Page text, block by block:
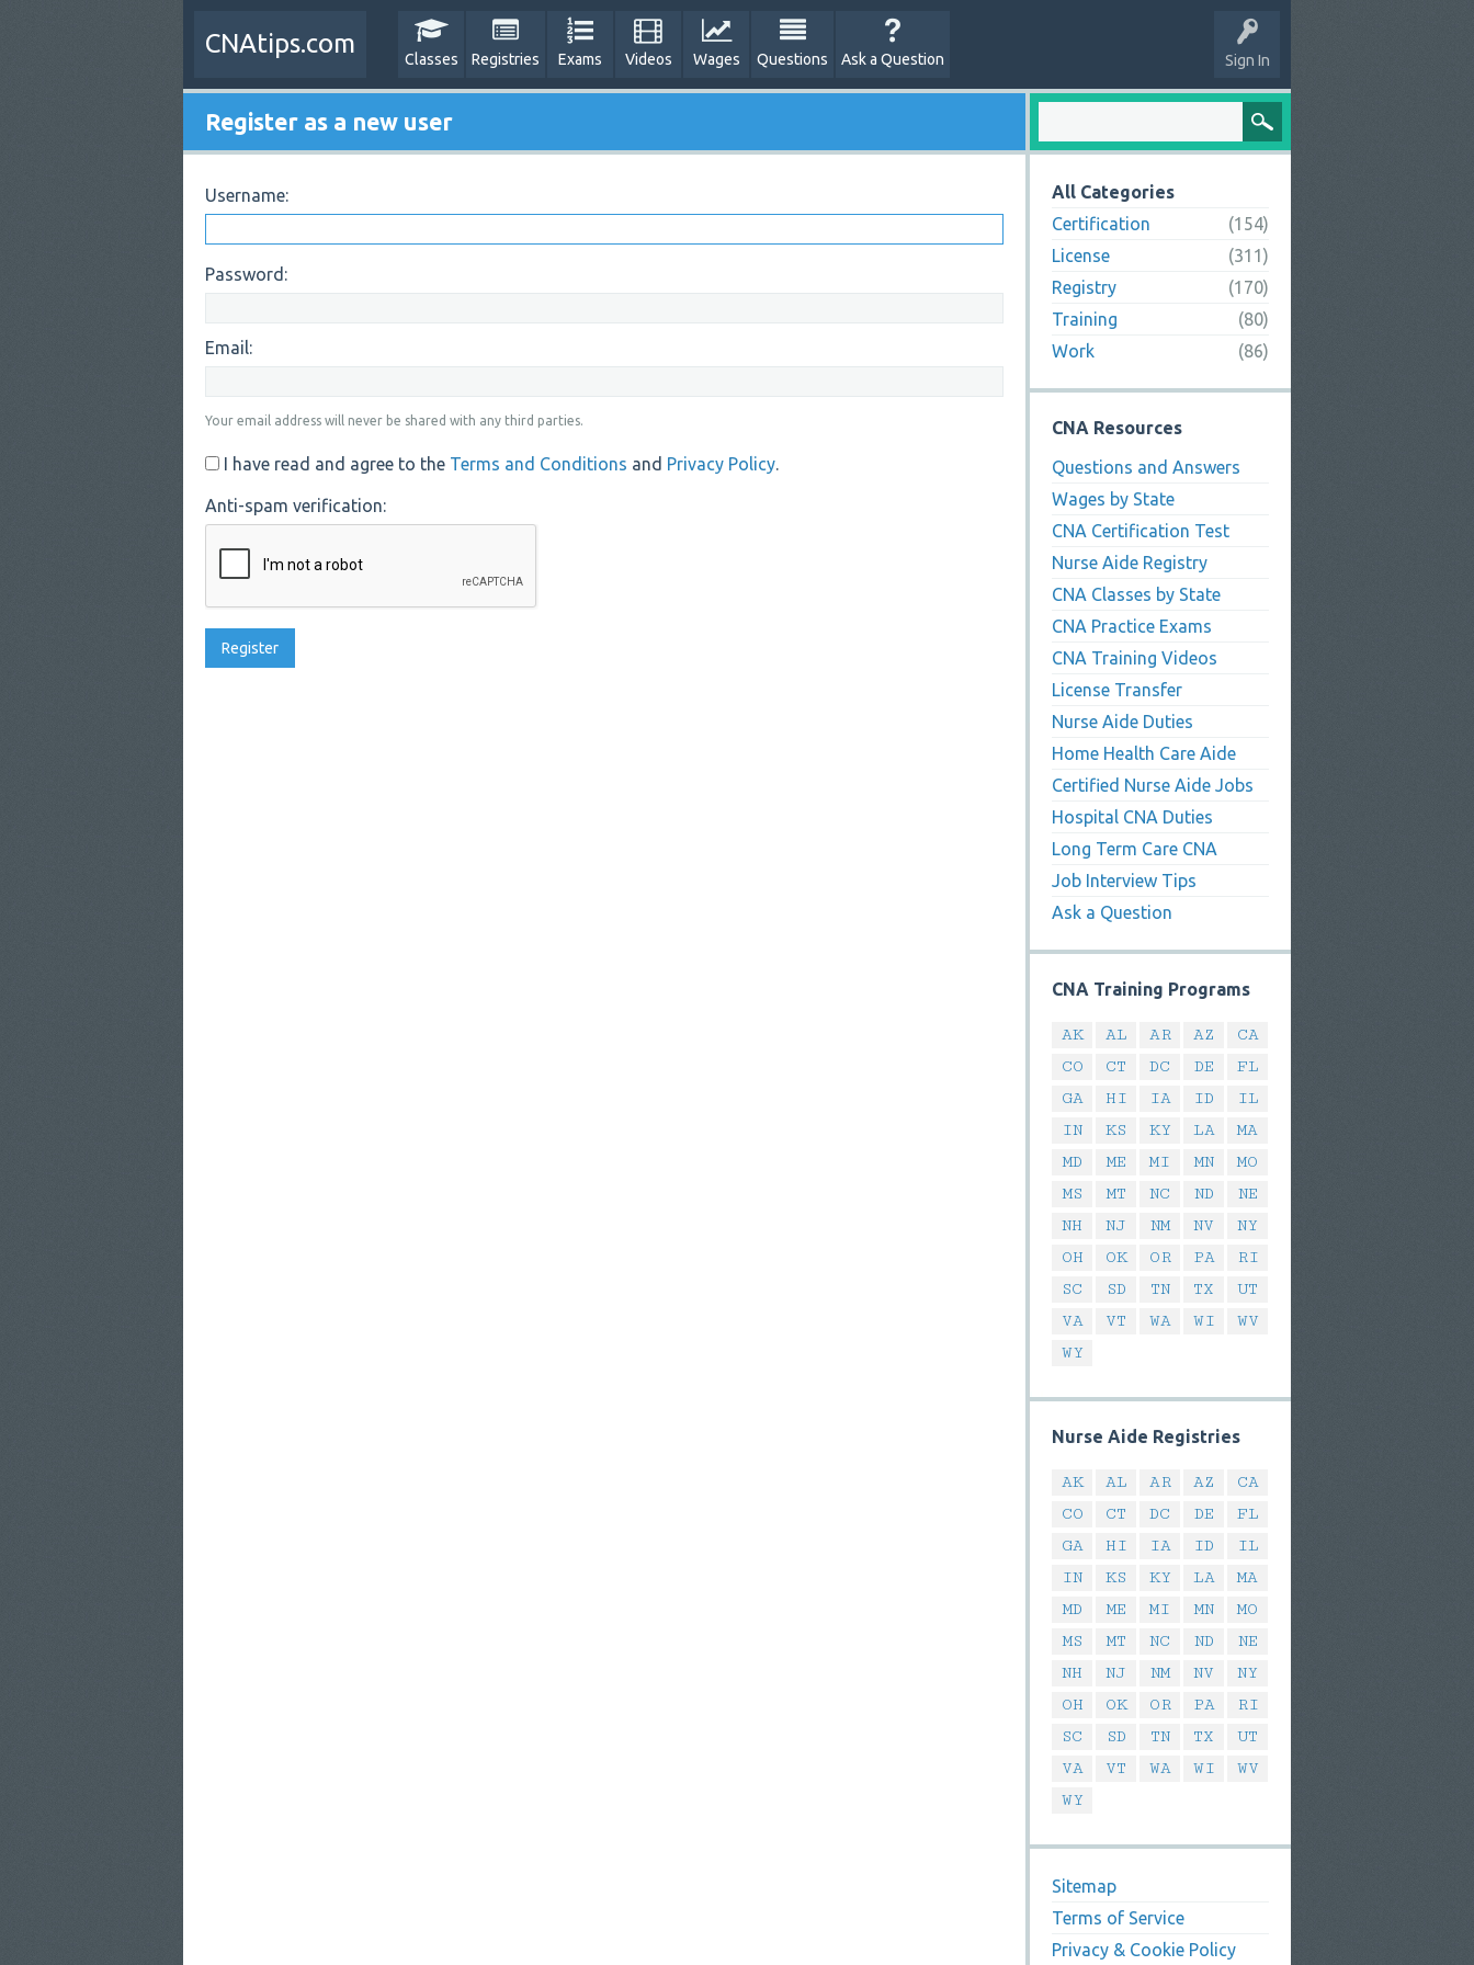
Sign In
CNAtips.com
Classes Registries Exams Videos Wages Questions Ask a Question
Register as a new user
Username:
Password:
Email:
Your email address will never be shared with any third parties.
I have read and agree to the Terms and Conditions and Privacy Policy.
Anti-spam verification:
All Categories
Certification
(154)
License
(311)
Registry
(170)
Training
(80)
Work
(86)
CNA Resources
Questions and Answers
Wages by State
CNA Certification Test
Nurse Aide Registry
CNA Classes by State
CNA Practice Exams
CNA Training Videos
License Transfer
Nurse Aide Duties
Home Health Care Aide
Certified Nurse Aide Jobs
Hospital CNA Duties
Long Term Care CNA
Job Interview Tips
Ask a Question
CNA Training Programs
AK AL AR AZ
CA
CO
CT DC DE
FL
GA
HI IA ID
IL
IN
KS KY LA
MA
MD
ME MI MN
MO
MS
MT NC ND
NE
NH
NJ NM NV
NY
OH
OK OR PA
RI
SC
SD TN TX
UT
VA
VT WA WI
WV
WY
Nurse Aide Registries
AK AL AR AZ
CA
CO
CT DC DE
FL
GA
HI IA ID
IL
IN
KS KY LA
MA
MD
ME MI MN
MO
MS
MT NC ND
NE
NH
NJ NM NV
NY
OH
OK OR PA
RI
SC
SD TN TX
UT
VA
VT WA WI
WV
WY
Sitemap
Terms of Service
Privacy & Cookie Policy